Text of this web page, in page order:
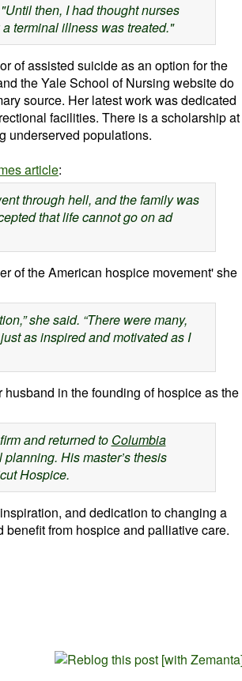
then, I had thought nurses
terminal illness was treated."
of assisted suicide as an option for the
the Yale School of Nursing website do
source. Her latest work was dedicated
facilities. There is a scholarship at
underserved populations.
article:
through hell, and the family was
that life cannot go on ad
of the American hospice movement' she
she said. “There were many,
as inspired and motivated as I
in the founding of hospice as the
and returned to Columbia
His master’s thesis
Hospice.
and dedication to changing a
from hospice and palliative care.